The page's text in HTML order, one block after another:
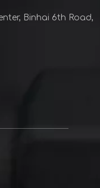
Binhai 6th Road,